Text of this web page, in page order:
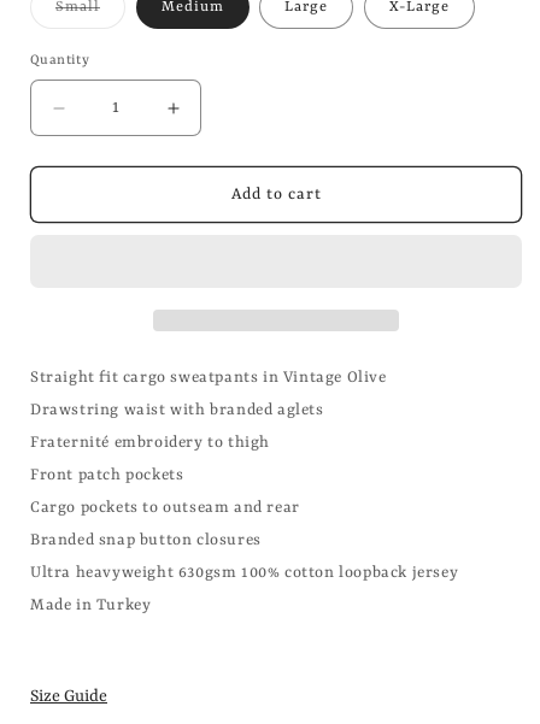
SmallVariant
Medium Large X-Large
Quantity
Decrease
quantity
for
Sweatpants
Increase
quantity
for
Sweatpants
Add to cart
Straight fit cargo sweatpants in Vintage Olive
Drawstring waist with branded aglets
Fraternité embroidery to thigh
Front patch pockets
Cargo pockets to outseam and rear
Branded snap button closures
Ultra heavyweight 630gsm 100% cotton loopback jersey
Made in Turkey
Size Guide